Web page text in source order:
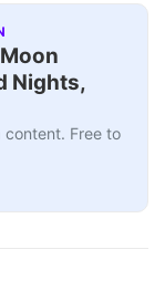
Nights,
Free to